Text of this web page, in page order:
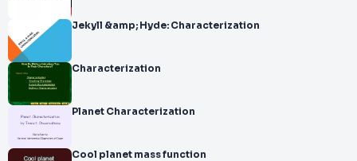
Jekyll &amp; Hyde: Characterization
Characterization
Planet Characterization
Cool planet mass function